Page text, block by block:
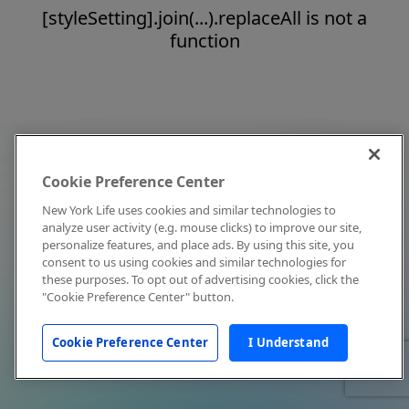
[styleSetting].join(...).replaceAll is not a
function
Cookie Preference Center
New York Life uses cookies and similar technologies to
analyze user activity (e.g. mouse clicks) to improve our site,
personalize features, and place ads. By using this site, you
consent to us using cookies and similar technologies for
these purposes. To opt out of advertising cookies, click the
"Cookie Preference Center" button.
Cookie Preference Center I Understand